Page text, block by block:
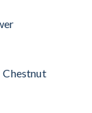
Chestnut